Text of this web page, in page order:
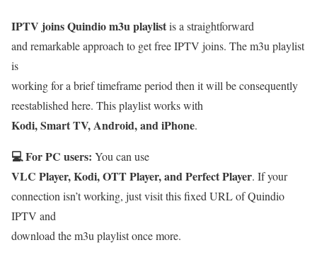
IPTV joins Quindio m3u playlistis a straightforward
and remarkable approach to get free IPTV joins. The m3u playlist
is
working for a brief timeframe period then it will be consequently
reestablished here. This playlist works with
Kodi, Smart TV, Android, and iPhone.
💻 For PC users: You can use
VLC Player, Kodi, OTT Player, and Perfect Player. If your
connection isn’t working, just visit this fixed URL of Quindio
IPTV and
download the m3u playlist once more.